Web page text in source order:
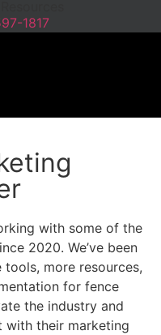
1817
with some of the
2020. We’ve been
more resources,
for fence
the industry and
with their marketing